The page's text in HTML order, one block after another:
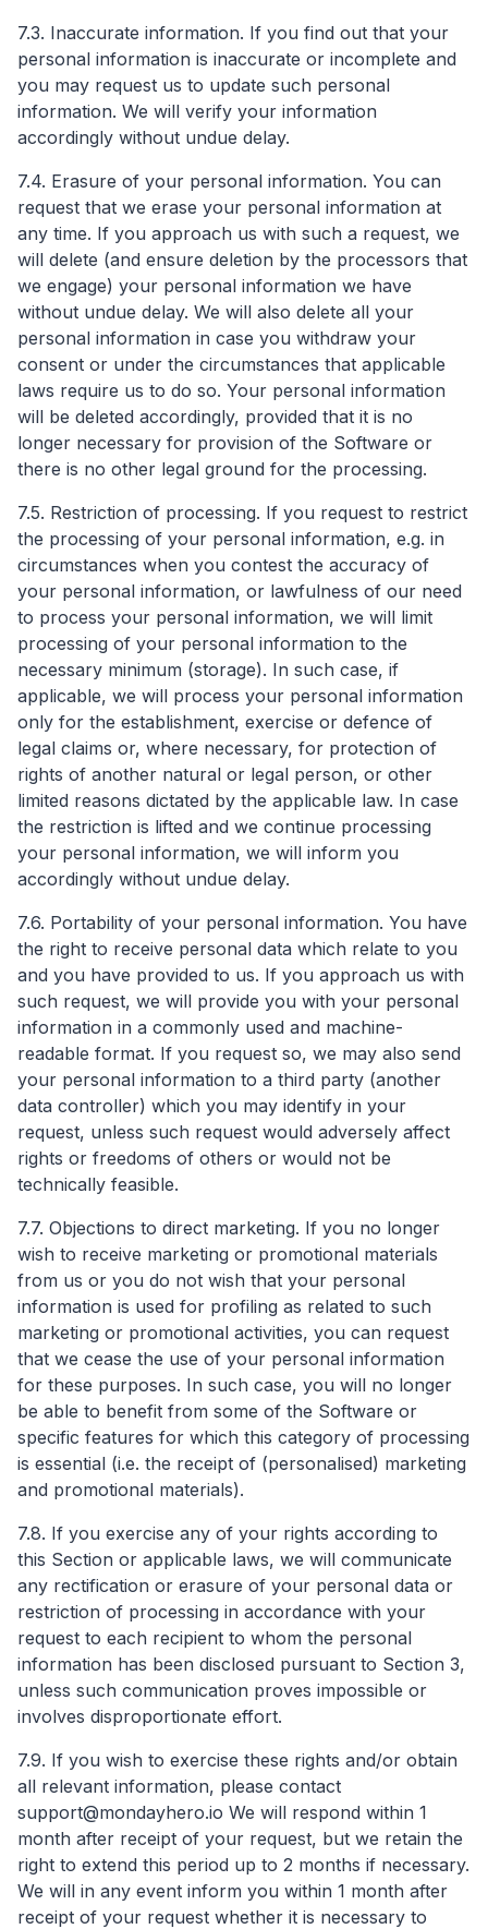
7.3. Inaccurate information. If you find out that your
personal information is inaccurate or incomplete and
you may request us to update such personal
information. We will verify your information
accordingly without undue delay.
7.4. Erasure of your personal information. You can
request that we erase your personal information at
any time. If you approach us with such a request, we
will delete (and ensure deletion by the processors that
we engage) your personal information we have
without undue delay. We will also delete all your
personal information in case you withdraw your
consent or under the circumstances that applicable
laws require us to do so. Your personal information
will be deleted accordingly, provided that it is no
longer necessary for provision of the Software or
there is no other legal ground for the processing.
7.5. Restriction of processing. If you request to restrict
the processing of your personal information, e.g. in
circumstances when you contest the accuracy of
your personal information, or lawfulness of our need
to process your personal information, we will limit
processing of your personal information to the
necessary minimum (storage). In such case, if
applicable, we will process your personal information
only for the establishment, exercise or defence of
legal claims or, where necessary, for protection of
rights of another natural or legal person, or other
limited reasons dictated by the applicable law. In case
the restriction is lifted and we continue processing
your personal information, we will inform you
accordingly without undue delay.
7.6. Portability of your personal information. You have
the right to receive personal data which relate to you
and you have provided to us. If you approach us with
such request, we will provide you with your personal
information in a commonly used and machine-
readable format. If you request so, we may also send
your personal information to a third party (another
data controller) which you may identify in your
request, unless such request would adversely affect
rights or freedoms of others or would not be
technically feasible.
7.7. Objections to direct marketing. If you no longer
wish to receive marketing or promotional materials
from us or you do not wish that your personal
information is used for profiling as related to such
marketing or promotional activities, you can request
that we cease the use of your personal information
for these purposes. In such case, you will no longer
be able to benefit from some of the Software or
specific features for which this category of processing
is essential (i.e. the receipt of (personalised) marketing
and promotional materials).
7.8. If you exercise any of your rights according to
this Section or applicable laws, we will communicate
any rectification or erasure of your personal data or
restriction of processing in accordance with your
request to each recipient to whom the personal
information has been disclosed pursuant to Section 3,
unless such communication proves impossible or
involves disproportionate effort.
7.9. If you wish to exercise these rights and/or obtain
all relevant information, please contact
support@mondayhero.io We will respond within 1
month after receipt of your request, but we retain the
right to extend this period up to 2 months if necessary.
We will in any event inform you within 1 month after
receipt of your request whether it is necessary to